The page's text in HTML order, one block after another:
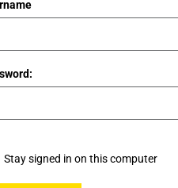
Stay signed in on this computer